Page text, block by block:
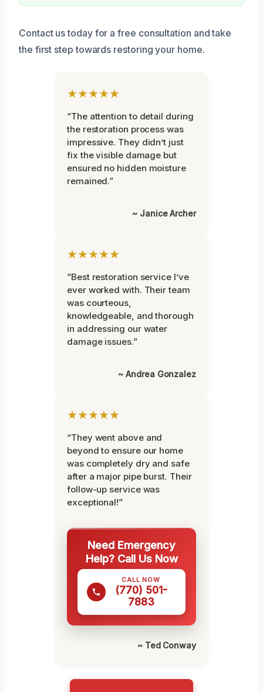
Contact us today for a free consultation and take
the first step towards restoring your home.
★★★★★
“The attention to detail during
the restoration process was
impressive. They didn’t just
fix the visible damage but
ensured no hidden moisture
remained.”
~ Janice Archer
★★★★★
“Best restoration service I’ve
ever worked with. Their team
was courteous,
knowledgeable, and thorough
in addressing our water
damage issues.”
~ Andrea Gonzalez
★★★★★
“They went above and
beyond to ensure our home
was completely dry and safe
after a major pipe burst. Their
follow-up service was
exceptional!”
Need Emergency
Help? Call Us Now
CALL NOW
(770) 501-
7883
~ Ted Conway